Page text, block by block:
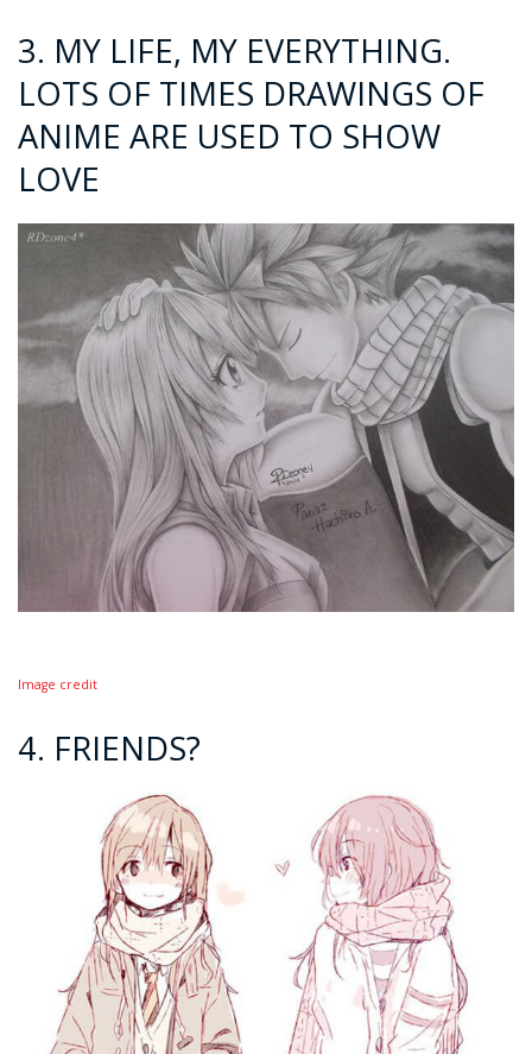
3. MY LIFE, MY EVERYTHING.
LOTS OF TIMES DRAWINGS OF
ANIME ARE USED TO SHOW
LOVE
Image credit
4. FRIENDS?